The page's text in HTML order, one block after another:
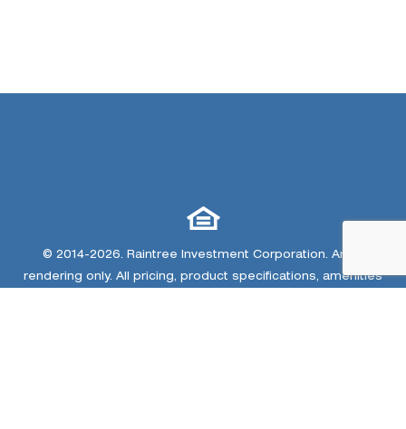
© 2014-2026. Raintree Investment Corporation. Artist
rendering only. All pricing, product specifications, amenities